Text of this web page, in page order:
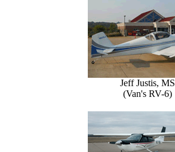
Jeff Justis, MS
(Van's RV-6)